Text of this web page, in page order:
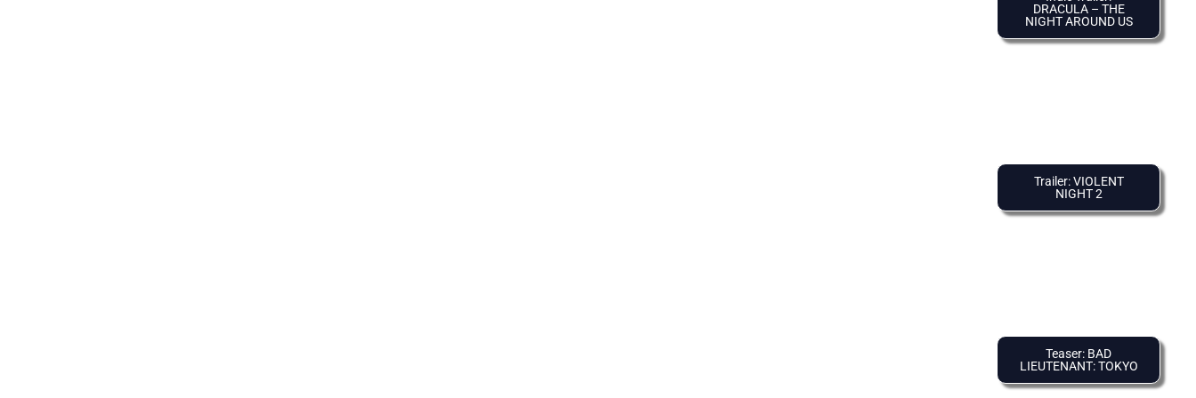
DRACULA – THE
NIGHT AROUND US
Trailer: VIOLENT
NIGHT 2
Teaser: BAD
LIEUTENANT: TOKYO